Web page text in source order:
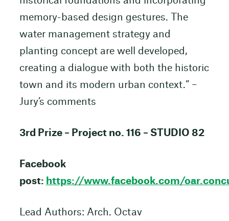
memory-based design gestures. The
water management strategy and
planting concept are well developed,
creating a dialogue with both the historic
town and its modern urban context.” –
Jury’s comments
3rd Prize – Project no. 116 – STUDIO 82
Facebook
post: https://www.facebook.com/
Lead Authors: Arch. Octav